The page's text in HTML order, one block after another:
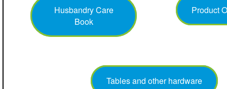
Husbandry Care
Book
Product
Tables and other hardware